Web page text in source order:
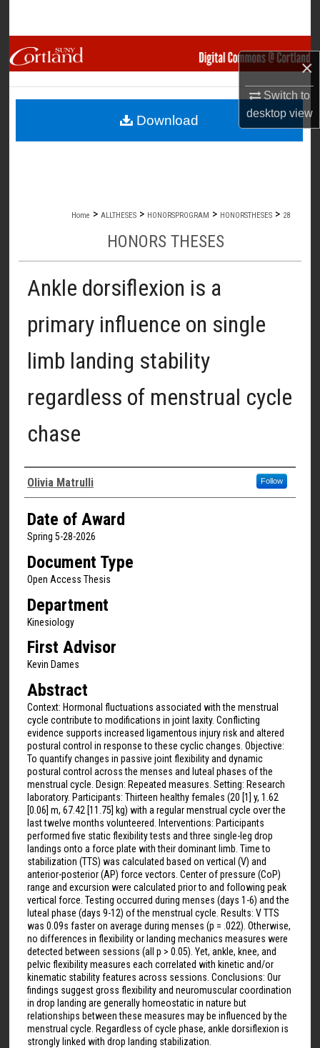
×
Switch to
desktopview
Browse Collections
My Account
About
Home > ALLTHESES > HONORSPROGRAM > HONORSTHESES > 28
HONORS THESES
Ankle dorsiflexion is a
primary influence on single
limb landing stability
regardless of menstrual cycle
chase
Author
Olivia Matrulli Follow
Date of Award
Spring 5-28-2026
Document Type
Open Access Thesis
Department
Kinesiology
First Advisor
Kevin Dames
Abstract
Context: Hormonal fluctuations associated with the menstrual
cycle contribute to modifications in joint laxity. Conflicting
evidence supports increased ligamentous injury risk and altered
postural control in response to these cyclic changes. Objective:
To quantify changes in passive joint flexibility and dynamic
postural control across the menses and luteal phases of the
menstrual cycle. Design: Repeated measures. Setting: Research
laboratory. Participants: Thirteen healthy females (20 [1] y, 1.62
[0.06] m, 67.42 [11.75] kg) with a regular menstrual cycle over the
last twelve months volunteered. Interventions: Participants
performed five static flexibility tests and three single-leg drop
landings onto a force plate with their dominant limb. Time to
stabilization (TTS) was calculated based on vertical (V) and
anterior-posterior (AP) force vectors. Center of pressure (CoP)
range and excursion were calculated prior to and following peak
vertical force. Testing occurred during menses (days 1-6) and the
luteal phase (days 9-12) of the menstrual cycle. Results: V TTS
was 0.09s faster on average during menses (p = .022). Otherwise,
no differences in flexibility or landing mechanics measures were
detected between sessions (all p > 0.05). Yet, ankle, knee, and
pelvic flexibility measures each correlated with kinetic and/or
kinematic stability features across sessions. Conclusions: Our
findings suggest gross flexibility and neuromuscular coordination
in drop landing are generally homeostatic in nature but
relationships between these measures may be influenced by the
menstrual cycle. Regardless of cycle phase, ankle dorsiflexion is
strongly linked with drop landing stabilization.
Download